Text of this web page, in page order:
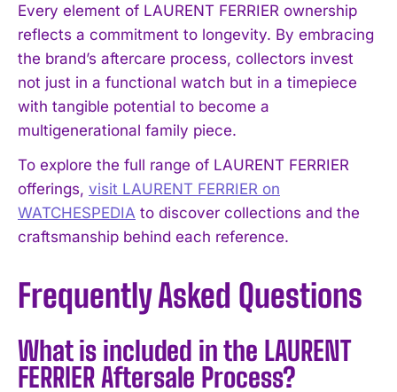
Every element of LAURENT FERRIER ownership
reflects a commitment to longevity. By embracing
the brand’s aftercare process, collectors invest
not just in a functional watch but in a timepiece
with tangible potential to become a
multigenerational family piece.
To explore the full range of LAURENT FERRIER
offerings, visit LAURENT FERRIER on
WATCHESPEDIA to discover collections and the
craftsmanship behind each reference.
Frequently Asked Questions
What is included in the LAURENT
FERRIER Aftersale Process?